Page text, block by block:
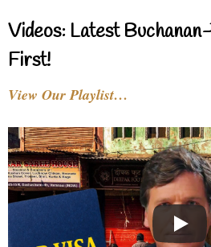
Videos: Latest
First!
View Our Playlist…